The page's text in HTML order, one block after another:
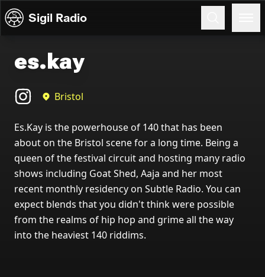
Skip to content
Sigil Radio
es.kay
Bristol
Es.Kay is the powerhouse of 140 that has been
about on the Bristol scene for a long time. Being a
queen of the festival circuit and hosting many radio
shows including Goat Shed, Aaja and her most
recent monthly residency on Subtle Radio. You can
expect blends that you didn't think were possible
from the realms of hip hop and grime all the way
into the heaviest 140 riddims.